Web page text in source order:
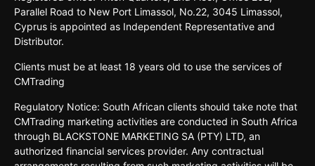
Parallel Road to New Port Limassol, No.22, 3045 Limassol,
Cyprus is appointed as Independent Representative and
Distributor.
Clients must be at least 18 years old to use the services of
CMTrading
Regulatory Notice: South African clients should take note that
CMTrading marketing activities are conducted in South Africa
through BLACKSTONE MARKETING SA (PTY) LTD, an
authorized financial services provider. Any contractual